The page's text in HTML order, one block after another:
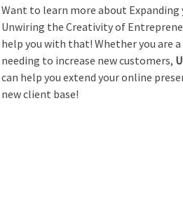
Want to learn more about Expanding
Unwiring the Creativity of
help you with that! Whether you are
needing to increase new customers,
can help you extend your online
new client base!